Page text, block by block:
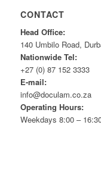
CONTACT
Head Office:
140 Umbilo Road,
Nationwide Tel:
+27 (0) 87 152 3333
E-mail:
info@doculam.co.za
Operating Hours:
Weekdays 8:00 –